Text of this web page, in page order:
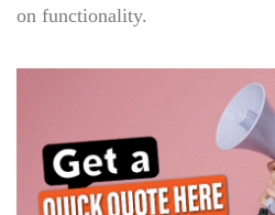
on functionality.